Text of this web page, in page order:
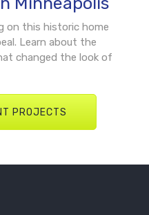
on this historic home
Learn about the
changed the look of
PROJECTS